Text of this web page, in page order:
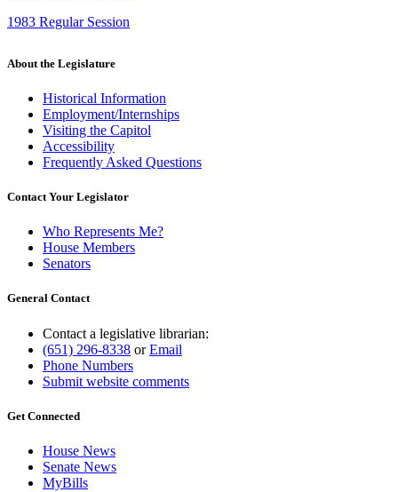
1983 Regular Session
About the Legislature
Historical Information
Employment/Internships
Visiting the Capitol
Accessibility
Frequently Asked Questions
Contact Your Legislator
Who Represents Me?
House Members
Senators
General Contact
Contact a legislative librarian:
(651) 296-8338 orEmail
Phone Numbers
Submit website comments
Get Connected
House News
Senate News
MyBills